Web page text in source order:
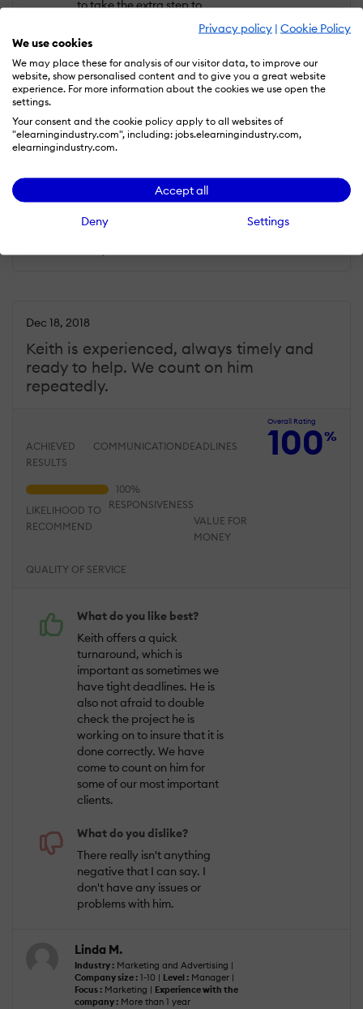
Privacy policy | Cookie Policy
We use cookies
We may place these for analysis of our visitor data, to improve our
website, show personalised content and to give you a great website
experience. For more information about the cookies we use open the
settings.
Your consent and the cookie policy apply to all websites of
"elearningindustry.com", including: jobs.elearningindustry.com,
elearningindustry.com.
Accept all
Deny Settings
to take the extra step to
make his voice work sound
spectacular.
What do you dislike?
As much as I would like to
have no such experience.
Keep up the good work!
Industry :Marketing and Advertising |
Company size :
Focus :Media and Communication |
Keith is experienced, always timely and
ready to help. We count on him
repeatedly.
Dec 18, 2018
Overall Rating
100%
ACHIEVED
RESULTS
COMMUNICATION DEADLINES
QUALITY OF SERVICE
RESPONSIVENESS
VALUE FOR
MONEY
LIKELIHOOD TO
RECOMMEND
What do you like best?
Keith offers a quick
turnaround, which is
important as sometimes we
have tight deadlines. He is
also not afraid to double
check the project he is
working on to insure that it is
done correctly. We have
come to count on him for
some of our most important
clients.
What do you dislike?
There really isn't anything
negative that I can say. I
don't have any issues or
problems with him.
Linda M.
Industry : Marketing and Advertising |
Company size : 1-10 | Level : Manager |
Focus : Marketing | Experience with the
company : More than 1 year